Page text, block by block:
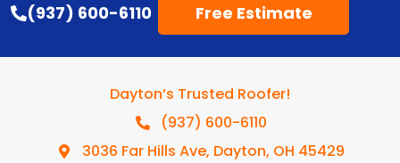
(937) 600-6110 Free Estimate
Dayton’s Trusted Roofer!
(937) 600-6110
3036 Far Hills Ave, Dayton, OH 45429